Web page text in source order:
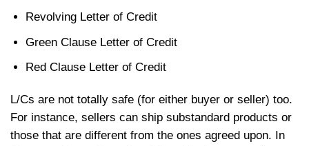
Revolving Letter of Credit
Green Clause Letter of Credit
Red Clause Letter of Credit
L/Cs are not totally safe (for either buyer or seller) too.
For instance, sellers can ship substandard products or
those that are different from the ones agreed upon. In